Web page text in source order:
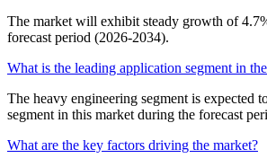
The market will exhibit steady growth of
forecast period (2026-2034).
What is the leading application segment in
The heavy engineering segment is expected
segment in this market during the forecast
What are the key factors driving the market?